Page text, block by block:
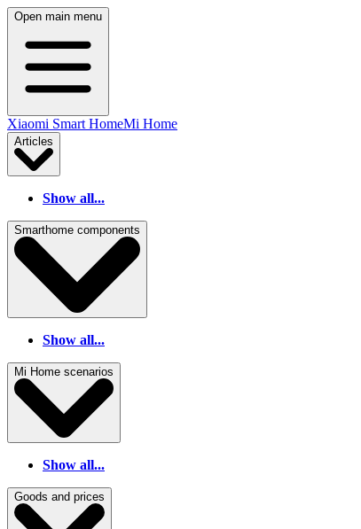
Open main menu
Xiaomi Smart HomeMi Home
Articles
Show all...
Smarthome components
Show all...
Mi Home scenarios
Show all...
Goods and prices